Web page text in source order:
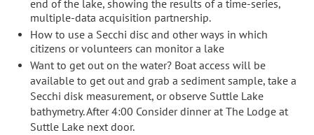
end of the lake, showing the results of a time-series,
multiple-data acquisition partnership.
How to use a Secchi disc and other ways in which
citizens or volunteers can monitor a lake
Want to get out on the water? Boat access will be
available to get out and grab a sediment sample, take a
Secchi disk measurement, or observe Suttle Lake
bathymetry. After 4:00 Consider dinner at The Lodge at
Suttle Lake next door.